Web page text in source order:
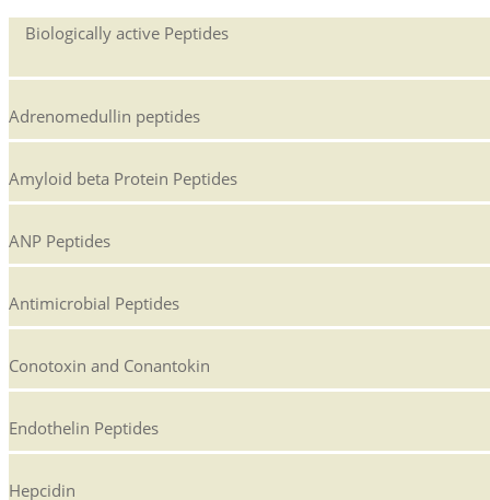
Biologically active Peptides
Adrenomedullin peptides
Amyloid beta Protein Peptides
ANP Peptides
Antimicrobial Peptides
Conotoxin and Conantokin
Endothelin Peptides
Hepcidin